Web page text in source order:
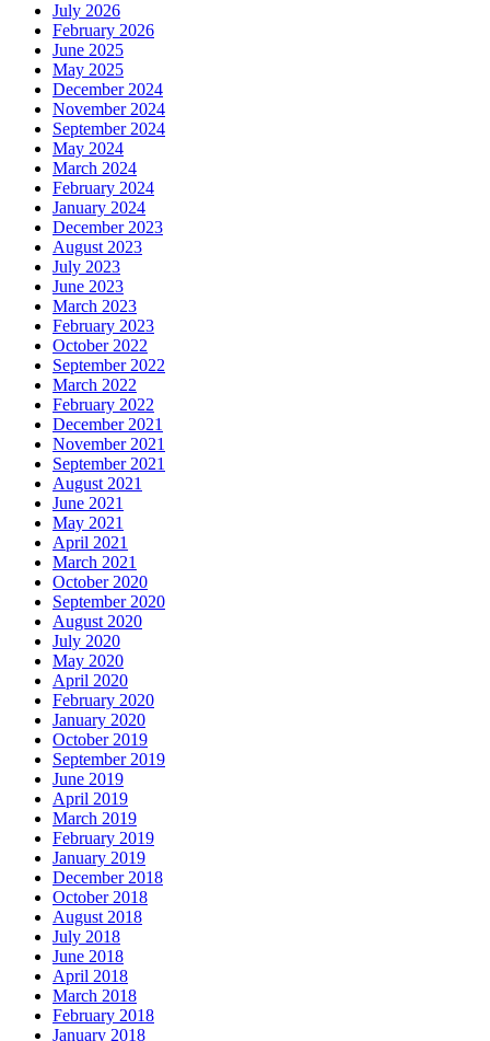
July 2026
February 2026
June 2025
May 2025
December 2024
November 2024
September 2024
May 2024
March 2024
February 2024
January 2024
December 2023
August 2023
July 2023
June 2023
March 2023
February 2023
October 2022
September 2022
March 2022
February 2022
December 2021
November 2021
September 2021
August 2021
June 2021
May 2021
April 2021
March 2021
October 2020
September 2020
August 2020
July 2020
May 2020
April 2020
February 2020
January 2020
October 2019
September 2019
June 2019
April 2019
March 2019
February 2019
January 2019
December 2018
October 2018
August 2018
July 2018
June 2018
April 2018
March 2018
February 2018
January 2018